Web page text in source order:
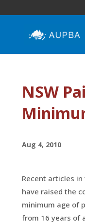
NSW
Aug 4, 2010
Recent articles
have raised the
minimum age of
from 16 years of